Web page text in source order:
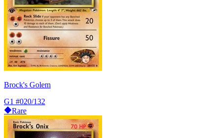
Brock's Golem
G1 #020/132
Rare